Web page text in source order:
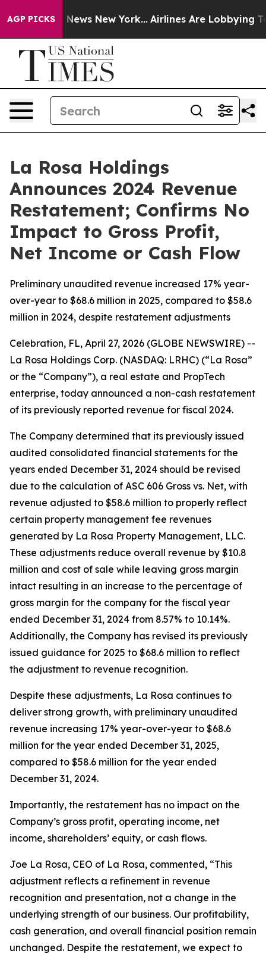
AGP PICKS
CBS News New York... Airlines Are Lobbying To
La Rosa Holdings
Announces 2024 Revenue
Restatement; Confirms No
Impact to Gross Profit,
Net Income or Cash Flow
Preliminary unaudited revenue increased 17% year-
over-year to $68.6 million in 2025, compared to $58.6
million in 2024, despite restatement adjustments
Celebration, FL, April 27, 2026 (GLOBE NEWSWIRE) --
La Rosa Holdings Corp. (NASDAQ: LRHC) (“La Rosa”
or the “Company”), a real estate and PropTech
enterprise, today announced a non-cash restatement
of its previously reported revenue for fiscal 2024.
The Company determined that its previously issued
audited consolidated financial statements for the
years ended December 31, 2024 should be revised
due to the calculation of ASC 606 Gross vs. Net, with
revenue adjusted to $58.6 million to properly reflect
certain property management fee revenues
generated by La Rosa Property Management, LLC.
These adjustments reduce overall revenue by $10.8
million and cost of sale while leaving gross margin
intact resulting in an increase to the percentage of
gross margin for the company for the fiscal year
ended December 31, 2024 from 8.57% to 10.14%.
Additionally, the Company has revised its previously
issued guidance for 2025 to $68.6 million to reflect
the adjustment to revenue recognition.
Despite these adjustments, La Rosa continues to
deliver strong growth, with preliminary unaudited
revenue increasing 17% year-over-year to $68.6
million for the year ended December 31, 2025,
compared to $58.6 million for the year ended
December 31, 2024.
Importantly, the restatement has no impact on the
Company’s gross profit, operating income, net
income, shareholders’ equity, or cash flows.
Joe La Rosa, CEO of La Rosa, commented, “This
adjustment reflects a refinement in revenue
recognition and presentation, not a change in the
underlying strength of our business. Our profitability,
cash generation, and overall financial position remain
unchanged. Despite the restatement, we expect to